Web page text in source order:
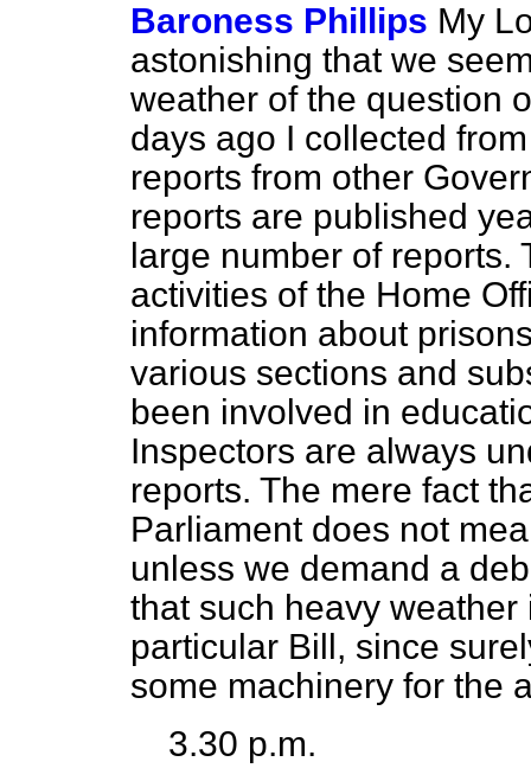
Baroness Phillips My
astonishing that we
weather of the question
days ago I collected
reports from other
reports are published
large number of reports.
activities of the Home
information about
various sections and
been involved in
Inspectors are always
reports. The mere fact
Parliament does not
unless we demand a
that such heavy
particular Bill, since
some machinery for the
3.30 p.m.